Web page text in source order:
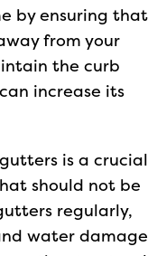
by ensuring that
from your
the curb
increase its
is a crucial
should not be
regularly,
water damage